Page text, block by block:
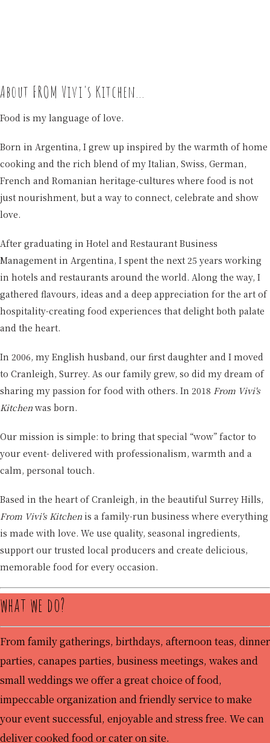
About FROM Vivi's Kitchen...
Food is my language of love.
Born in Argentina, I grew up inspired by the warmth of home
cooking and the rich blend of my Italian, Swiss, German,
French and Romanian heritage-cultures where food is not
just nourishment, but a way to connect, celebrate and show
love.
After graduating in Hotel and Restaurant Business
Management in Argentina, I spent the next 25 years working
in hotels and restaurants around the world. Along the way, I
gathered flavours, ideas and a deep appreciation for the art of
hospitality-creating food experiences that delight both palate
and the heart.
In 2006, my English husband, our first daughter and I moved
to Cranleigh, Surrey. As our family grew, so did my dream of
sharing my passion for food with others. In 2018 From Vivi's
Kitchen was born.
Our mission is simple: to bring that special “wow” factor to
your event- delivered with professionalism, warmth and a
calm, personal touch.
Based in the heart of Cranleigh, in the beautiful Surrey Hills,
From Vivi's Kitchen is a family-run business where everything
is made with love. We use quality, seasonal ingredients,
support our trusted local producers and create delicious,
memorable food for every occasion.
what we do?
From family gatherings, birthdays, afternoon teas, dinner
parties, canapes parties, business meetings, wakes and
small weddings we offer a great choice of food,
impeccable organization and friendly service to make
your event successful, enjoyable and stress free. We can
deliver cooked food or cater on site.